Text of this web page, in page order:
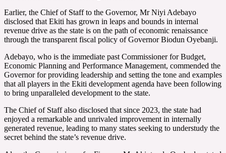
Earlier, the Chief of Staff to the Governor, Mr Niyi Adebayo
disclosed that Ekiti has grown in leaps and bounds in internal
revenue drive as the state is on the path of economic renaissance
through the transparent fiscal policy of Governor Biodun Oyebanji.
Adebayo, who is the immediate past Commissioner for Budget,
Economic Planning and Performance Management, commended the
Governor for providing leadership and setting the tone and examples
that all players in the Ekiti development agenda have been following
to bring unparalleled development to the state.
The Chief of Staff also disclosed that since 2023, the state had
enjoyed a remarkable and unrivaled improvement in internally
generated revenue, leading to many states seeking to understudy the
secret behind the state’s revenue drive.